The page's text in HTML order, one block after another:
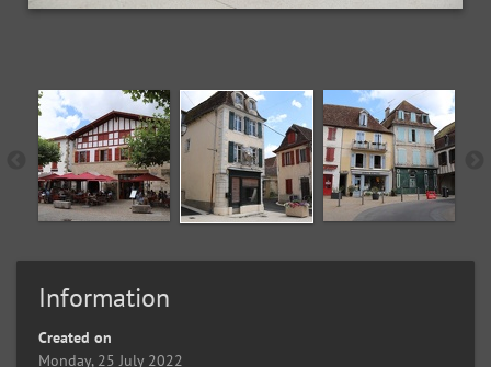
Information
Created on
Monday, 25 July 2022